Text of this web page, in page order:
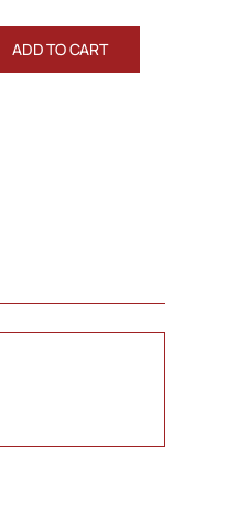
ADD TO CART